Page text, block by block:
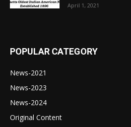
April 1, 2021
POPULAR CATEGORY
News-2021
News-2023
News-2024
Original Content